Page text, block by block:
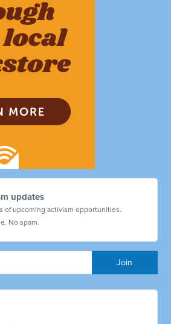
updates
of upcoming activism opportunities.
No spam.